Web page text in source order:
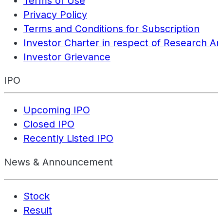
Privacy Policy
Terms and Conditions for Subscription
Investor Charter in respect of Research
Investor Grievance
IPO
Upcoming IPO
Closed IPO
Recently Listed IPO
News & Announcement
Stock
Result